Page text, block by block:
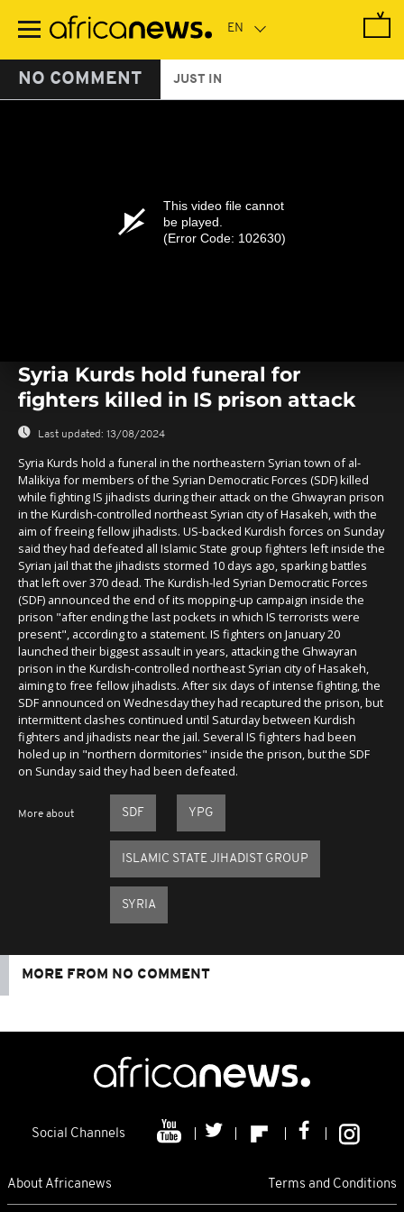
main
NO COMMENT JUST IN
This video file cannot
be played.
(Error Code: 102630)
Syria Kurds hold funeral for
fighters killed in IS prison attack
Last updated: 13/08/2024
Syria Kurds hold a funeral in the northeastern Syrian town of al-
Malikiya for members of the Syrian Democratic Forces (SDF) killed
while fighting IS jihadists during their attack on the Ghwayran prison
in the Kurdish-controlled northeast Syrian city of Hasakeh, with the
aim of freeing fellow jihadists. US-backed Kurdish forces on Sunday
said they had defeated all Islamic State group fighters left inside the
Syrian jail that the jihadists stormed 10 days ago, sparking battles
that left over 370 dead. The Kurdish-led Syrian Democratic Forces
(SDF) announced the end of its mopping-up campaign inside the
prison "after ending the last pockets in which IS terrorists were
present", according to a statement. IS fighters on January 20
launched their biggest assault in years, attacking the Ghwayran
prison in the Kurdish-controlled northeast Syrian city of Hasakeh,
aiming to free fellow jihadists. After six days of intense fighting, the
SDF announced on Wednesday they had recaptured the prison, but
intermittent clashes continued until Saturday between Kurdish
fighters and jihadists near the jail. Several IS fighters had been
holed up in "northern dormitories" inside the prison, but the SDF
on Sunday said they had been defeated.
More about SDF YPG
ISLAMIC STATE JIHADIST GROUP
SYRIA
MORE FROM NO COMMENT
Social Channels
About Africanews Terms and Conditions